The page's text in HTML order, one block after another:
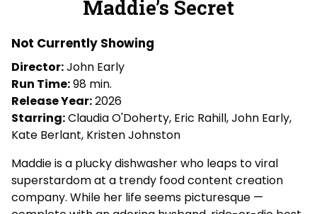
for
Maddie’s Secret
Not Currently Showing
Director:John Early
Run Time:98 min.
Release Year:2026
Starring:Claudia O'Doherty, Eric Rahill, John Early,
Kate Berlant, Kristen Johnston
Maddie is a plucky dishwasher who leaps to viral
superstardom at a trendy food content creation
company. While her life seems picturesque —